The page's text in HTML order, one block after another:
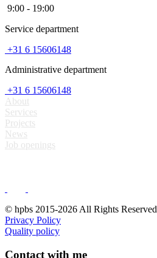
9:00 - 19:00
Service department
+31 6 15606148
Administrative department
+31 6 15606148
About
Services
Projects
News
Job openings
© hpbs 2015-2026 All Rights Reserved
Privacy Policy
Quality policy
Contact with me